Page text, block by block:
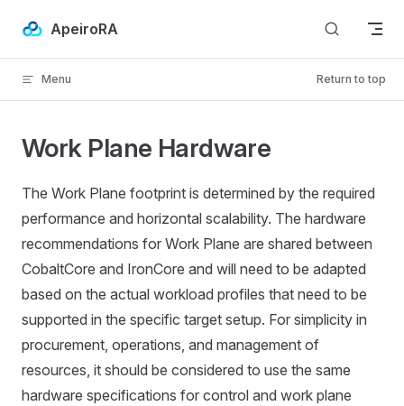
Skip to content
ApeiroRA
Menu Return to top
Work Plane Hardware
The Work Plane footprint is determined by the required
performance and horizontal scalability. The hardware
recommendations for Work Plane are shared between
CobaltCore and IronCore and will need to be adapted
based on the actual workload profiles that need to be
supported in the specific target setup. For simplicity in
procurement, operations, and management of
resources, it should be considered to use the same
hardware specifications for control and work plane